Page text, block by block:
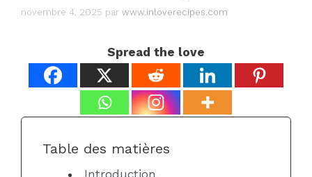
novembre 4, 2025 par www.inloverecipes.com
Spread the love
Table des matières
Introduction